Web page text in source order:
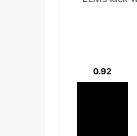
0.92